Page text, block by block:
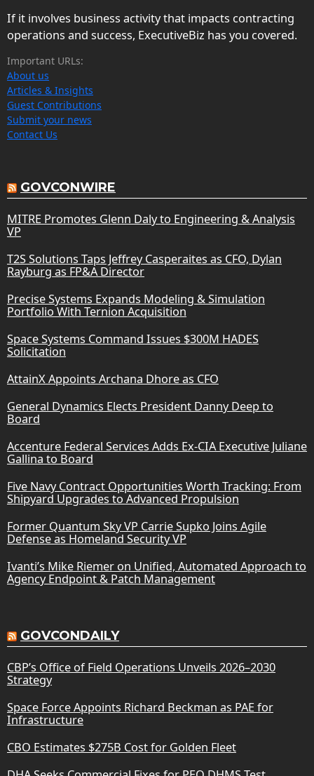
If it involves business activity that impacts contracting
operations and success, ExecutiveBiz has you covered.
Important URLs:
About us
Articles & Insights
Guest Contributions
Submit your news
Contact Us
GOVCONWIRE
MITRE Promotes Glenn Daly to Engineering & Analysis
VP
T2S Solutions Taps Jeffrey Casperaites as CFO, Dylan
Rayburg as FP&A Director
Precise Systems Expands Modeling & Simulation
Portfolio With Ternion Acquisition
Space Systems Command Issues $300M HADES
Solicitation
AttainX Appoints Archana Dhore as CFO
General Dynamics Elects President Danny Deep to
Board
Accenture Federal Services Adds Ex-CIA Executive Juliane
Gallina to Board
Five Navy Contract Opportunities Worth Tracking: From
Shipyard Upgrades to Advanced Propulsion
Former Quantum Sky VP Carrie Supko Joins Agile
Defense as Homeland Security VP
Ivanti’s Mike Riemer on Unified, Automated Approach to
Agency Endpoint & Patch Management
GOVCONDAILY
CBP’s Office of Field Operations Unveils 2026–2030
Strategy
Space Force Appoints Richard Beckman as PAE for
Infrastructure
CBO Estimates $275B Cost for Golden Fleet